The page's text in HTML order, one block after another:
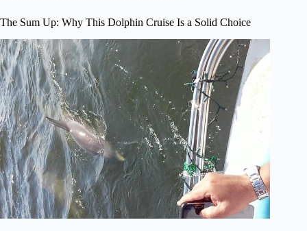
The Sum Up: Why This Dolphin Cruise Is a Solid Choice